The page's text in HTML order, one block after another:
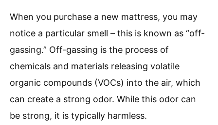
When you purchase a new mattress, you may
notice a particular smell – this is known as “off-
gassing.” Off-gassing is the process of
chemicals and materials releasing volatile
organic compounds (VOCs) into the air, which
can create a strong odor. While this odor can
be strong, it is typically harmless.